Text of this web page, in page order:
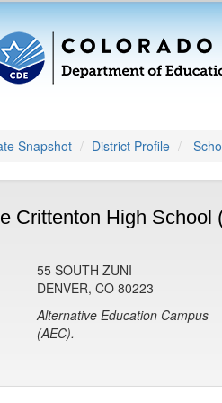
Snapshot District Profile
Crittenton High School
55 SOUTH ZUNI
DENVER, CO 80223
Alternative Education Campus
(AEC).